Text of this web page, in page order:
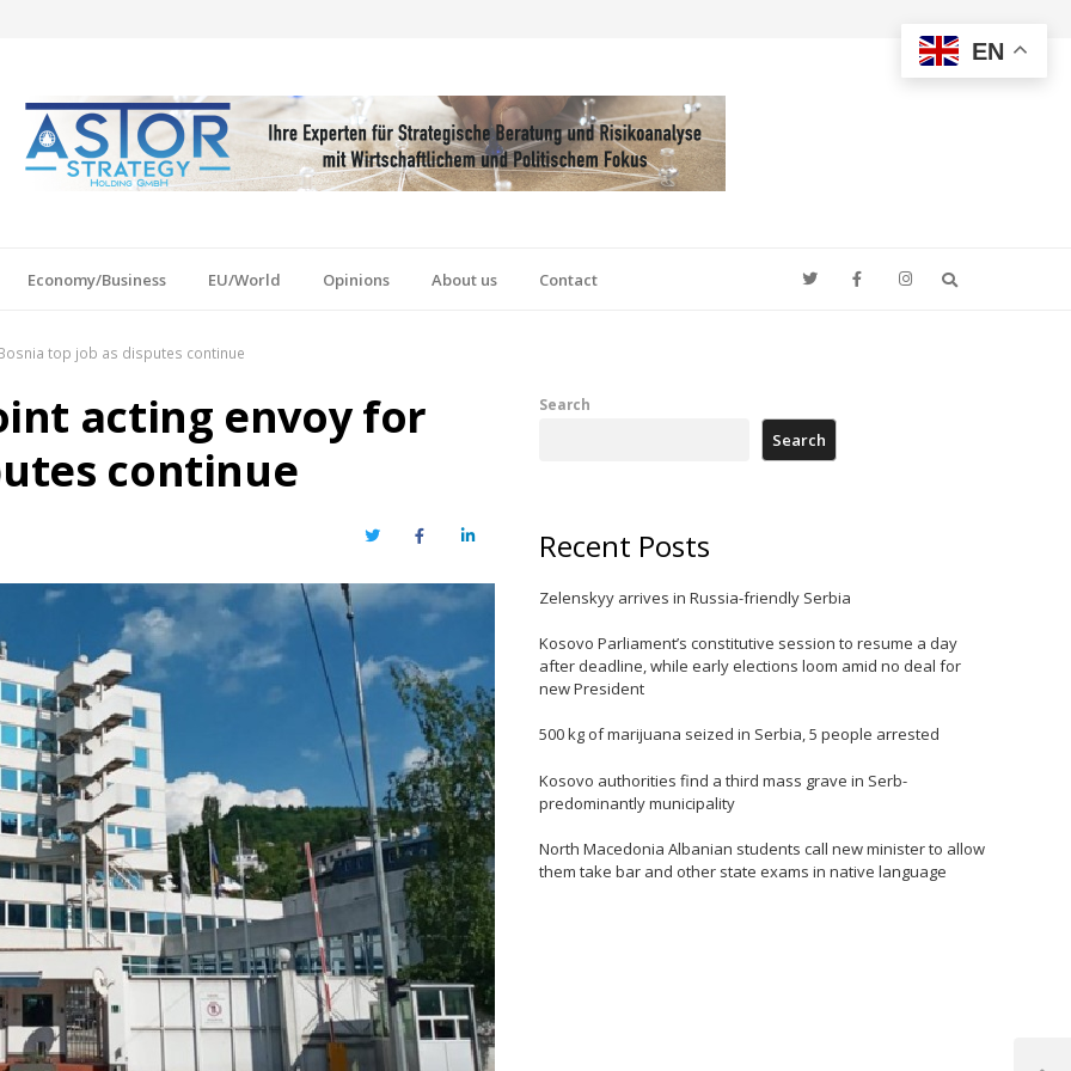
Economy/Business EU/World Opinions About us Contact
top job as disputes continue
acting envoy for
continue
TwitterFacebookLinkedIn
Search
Search
Recent Posts
Zelenskyy arrives in Russia-friendly Serbia
Kosovo Parliament’s constitutive session to resume a day
after deadline, while early elections loom amid no deal for
new President
500 kg of marijuana seized in Serbia, 5 people arrested
Kosovo authorities find a third mass grave in Serb-
predominantly municipality
North Macedonia Albanian students call new minister to allow
them take bar and other state exams in native language
EN